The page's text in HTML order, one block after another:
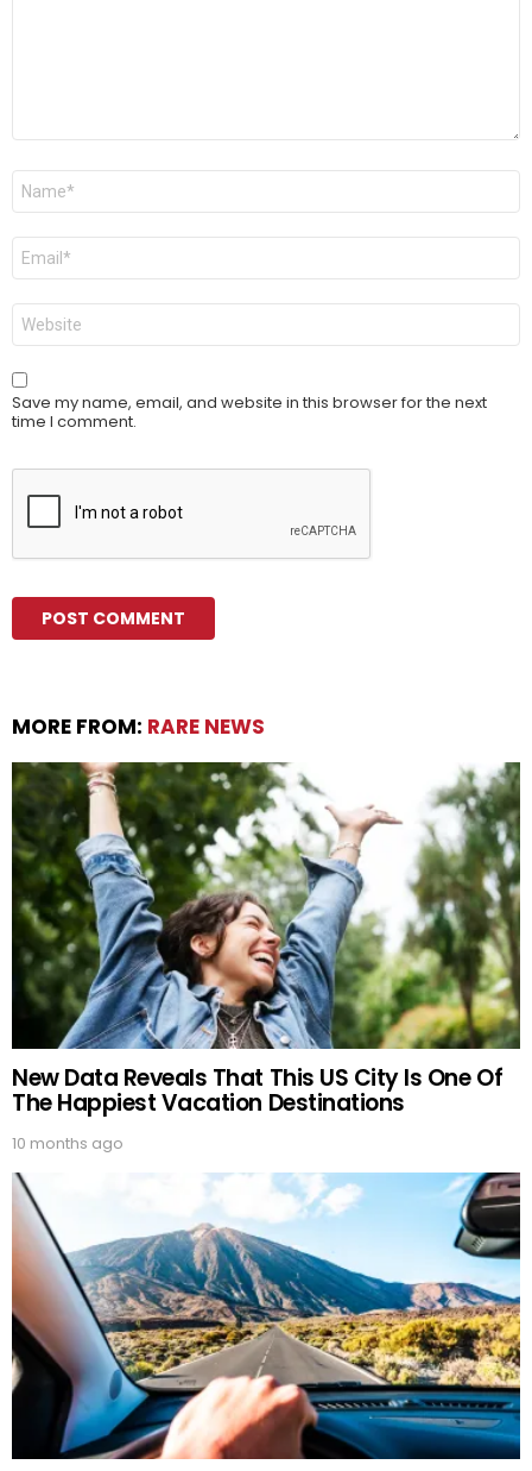
Name
Email
Website
Save my name, email, and website in this browser for the next
time I comment.
MORE FROM: RARE NEWS
New Data Reveals That This US City Is One Of
The Happiest Vacation Destinations
10 months ago